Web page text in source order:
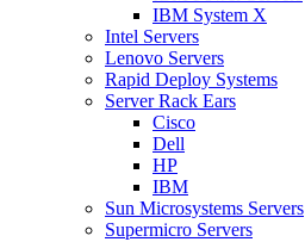
IBM System X
Intel Servers
Lenovo Servers
Rapid Deploy Systems
Server Rack Ears
Cisco
Dell
HP
IBM
Sun Microsystems Servers
Supermicro Servers